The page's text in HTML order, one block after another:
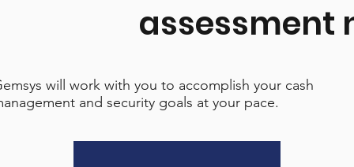
will work with you to accomplish your cash
and security goals at your pace.
assessment